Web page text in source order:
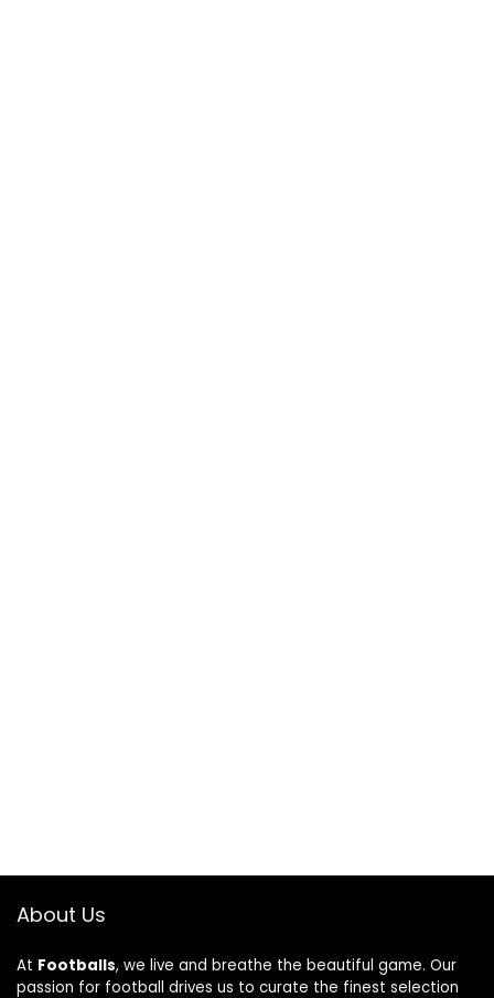
About Us
At Footballs, we live and breathe the beautiful game. Our
passion for football drives us to curate the finest selection